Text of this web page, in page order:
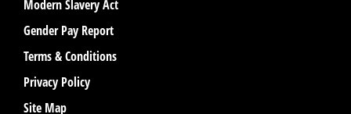
Modern Slavery Act
Gender Pay Report
Terms & Conditions
Privacy Policy
Site Map